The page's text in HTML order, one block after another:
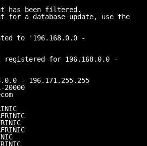
has been filtered.
for a database update, use the
to '196.168.0.0 -
registered for 196.168.0.0 -
- 196.171.255.255
20000